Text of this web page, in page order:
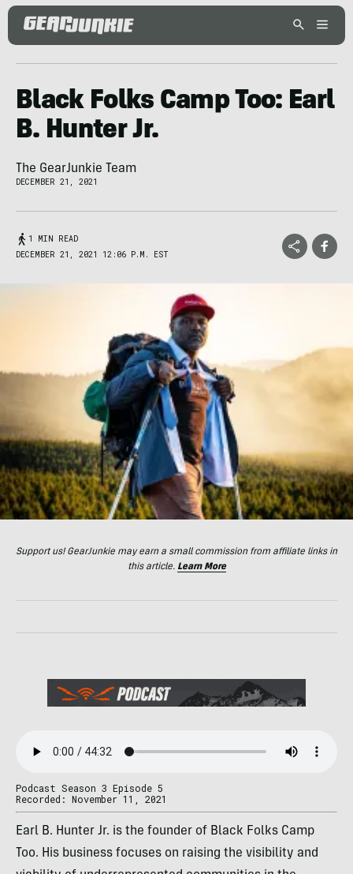
Black Folks Camp Too: Earl
B. Hunter Jr.
The GearJunkie Team
DECEMBER 21, 2021
1 MIN READ
DECEMBER 21, 2021 12:06 P.M. EST
Support us! GearJunkie may earn a small commission from affiliate links in
this article. Learn More
Podcast Season 3 Episode 5
Recorded: November 11, 2021
Earl B. Hunter Jr. is the founder of Black Folks Camp
Too. His business focuses on raising the visibility and